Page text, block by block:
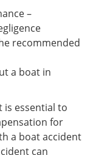
–
recommended
a boat in
is essential to
for
a boat accident
can